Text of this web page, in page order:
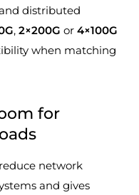
distributed
, 2×200G or 4×100G
when matching
for
network
and gives